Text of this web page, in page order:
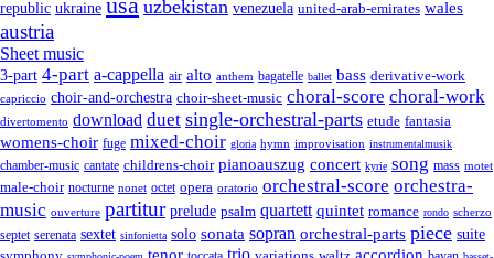
republic ukraine uzbekistan venezuela united-arab-emirates wales
austria
Sheet music
3-part 4-part a-cappella air alto anthem bagatelle ballet bass derivative-work
capriccio choir-and-orchestra choir-sheet-music choral-score choral-work
divertomento download duet single-orchestral-parts etude fantasia
womens-choir fuge mixed-choir gloria hymn improvisation instrumentalmusik
chamber-music cantate childrens-choir pianoauszug concert kyrie song mass motet
male-choir nocturne nonet octet opera oratorio orchestral-score orchestra-
music ouverture partitur prelude psalm quartett quintet romance rondo scherzo
septet serenata sextet sinfonietta solo sonata sopran orchestral-parts piece suite
trio accordion